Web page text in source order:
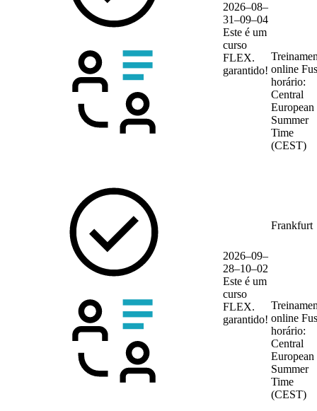
2026–08–
31–09–04
Este é um
curso
FLEX.
garantido! online
horário:
Central
European
Summer
Time
(CEST)
2026–09–
28–10–02
Este é um
curso
FLEX.
garantido!
Frankfurt
online
horário:
Central
European
Summer
Time
(CEST)